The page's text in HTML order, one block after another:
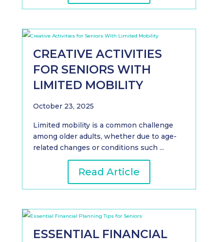
CREATIVE ACTIVITIES
FOR SENIORS WITH
LIMITED MOBILITY
October 23, 2025
Limited mobility is a common challenge
among older adults, whether due to age-
related changes or conditions such ...
Read Article
ESSENTIAL FINANCIAL